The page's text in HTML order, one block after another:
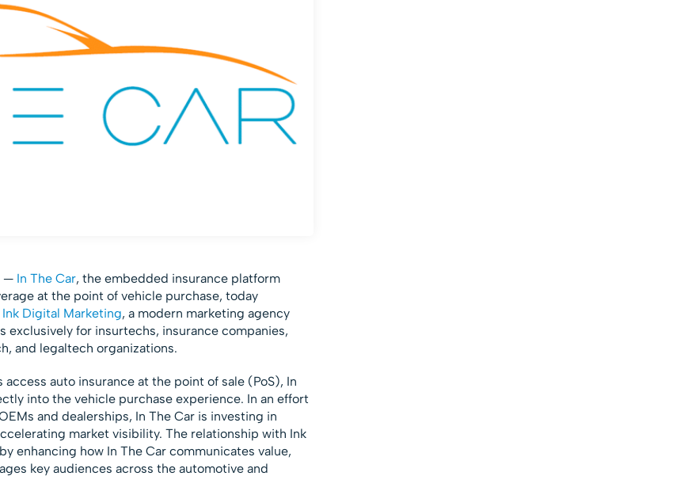
— In The Car, the embedded insurance platform
at the point of vehicle purchase, today
Ink Digital Marketing, a modern marketing agency
for insurtechs, insurance companies,
and legaltech organizations.
auto insurance at the point of sale (PoS), In
into the vehicle purchase experience. In an effort
and dealerships, In The Car is investing in
market visibility. The relationship with Ink
enhancing how In The Car communicates value,
key audiences across the automotive and